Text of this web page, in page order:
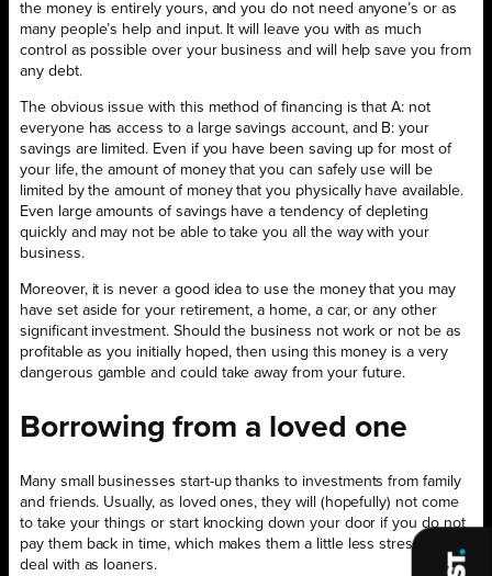
the money is entirely yours, and you do not need anyone’s or as
many people’s help and input. It will leave you with as much
control as possible over your business and will help save you from
any debt.
The obvious issue with this method of financing is that A: not
everyone has access to a large savings account, and B: your
savings are limited. Even if you have been saving up for most of
your life, the amount of money that you can safely use will be
limited by the amount of money that you physically have available.
Even large amounts of savings have a tendency of depleting
quickly and may not be able to take you all the way with your
business.
Moreover, it is never a good idea to use the money that you may
have set aside for your retirement, a home, a car, or any other
significant investment. Should the business not work or not be as
profitable as you initially hoped, then using this money is a very
dangerous gamble and could take away from your future.
Borrowing from a loved one
Many small businesses start-up thanks to investments from family
and friends. Usually, as loved ones, they will (hopefully) not come
to take your things or start knocking down your door if you do not
pay them back in time, which makes them a little less stressful to
deal with as loaners.